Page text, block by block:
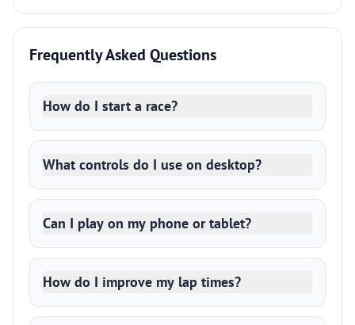
Frequently Asked Questions
How do I start a race?
What controls do I use on desktop?
Can I play on my phone or tablet?
How do I improve my lap times?